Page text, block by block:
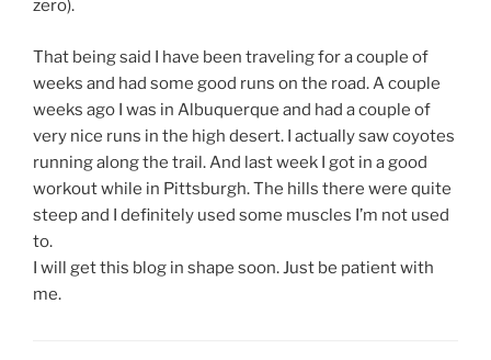
zero).
That being said I have been traveling for a couple of
weeks and had some good runs on the road. A couple
weeks ago I was in Albuquerque and had a couple of
very nice runs in the high desert. I actually saw coyotes
running along the trail. And last week I got in a good
workout while in Pittsburgh. The hills there were quite
steep and I definitely used some muscles I’m not used
to.
I will get this blog in shape soon. Just be patient with
me.